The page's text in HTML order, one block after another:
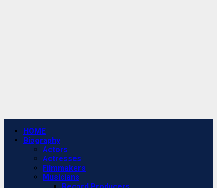
Primary
Menu
HOME
Biography
Actors
Actresses
Filmmakers
Musicians